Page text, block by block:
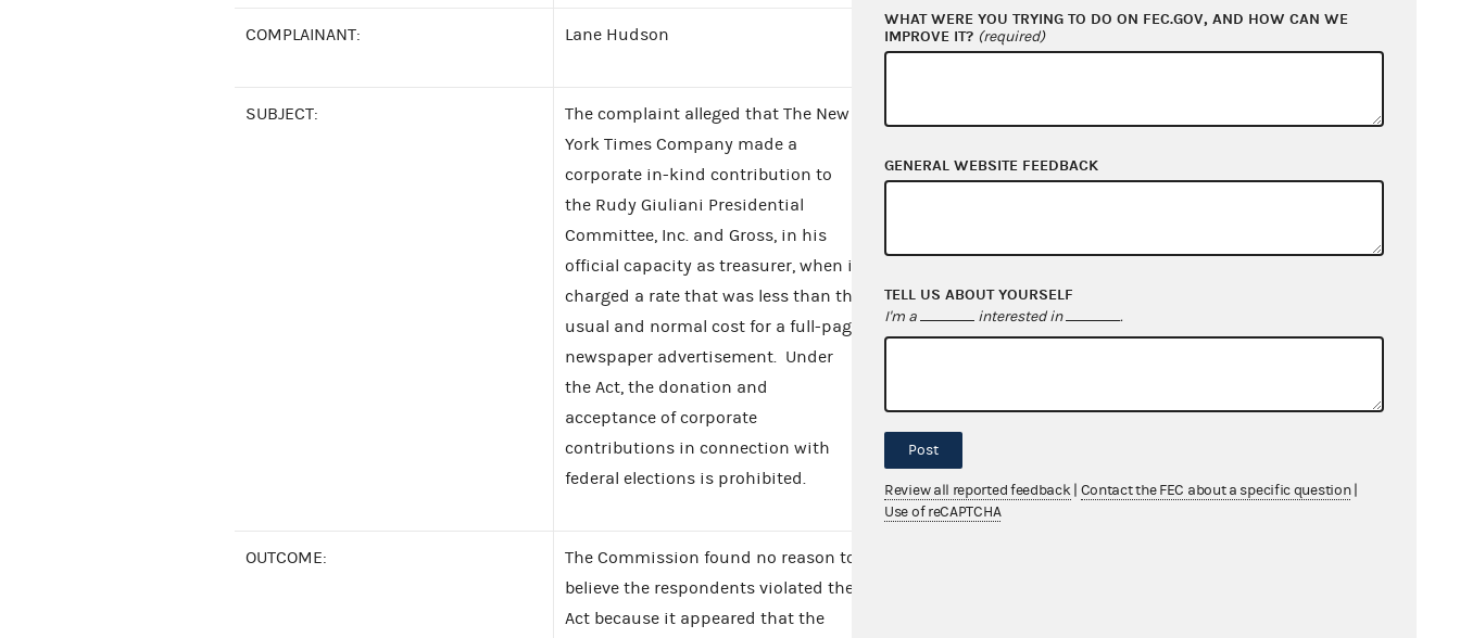
COMPLAINANT: Lane Hudson
SUBJECT:
The complaint alleged that The New
York Times Company made a
corporate in-kind contribution to
the Rudy Giuliani Presidential
Committee, Inc. and Gross, in his
official capacity as treasurer, when it
charged a rate that was less than the
usual and normal cost for a full-page
newspaper advertisement. Under
the Act, the donation and
acceptance of corporate
contributions in connection with
federal elections is prohibited.
OUTCOME:
The Commission found no reason to
believe the respondents violated the
Act because it appeared that the
WHAT WERE YOU TRYING TO DO ON FEC.GOV, AND HOW CAN WE
IMPROVE IT? (required)
GENERAL WEBSITE FEEDBACK
TELL US ABOUT YOURSELF
I'm a interested in .
Post
Review all reported feedback Contact the FEC about a specific question
Use of reCAPTCHA